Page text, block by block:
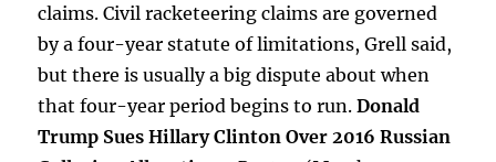
claims. Civil racketeering claims are governed
by a four-year statute of limitations, Grell said,
but there is usually a big dispute about when
that four-year period begins to run.Donald
Trump Sues Hillary Clinton Over 2016 Russian